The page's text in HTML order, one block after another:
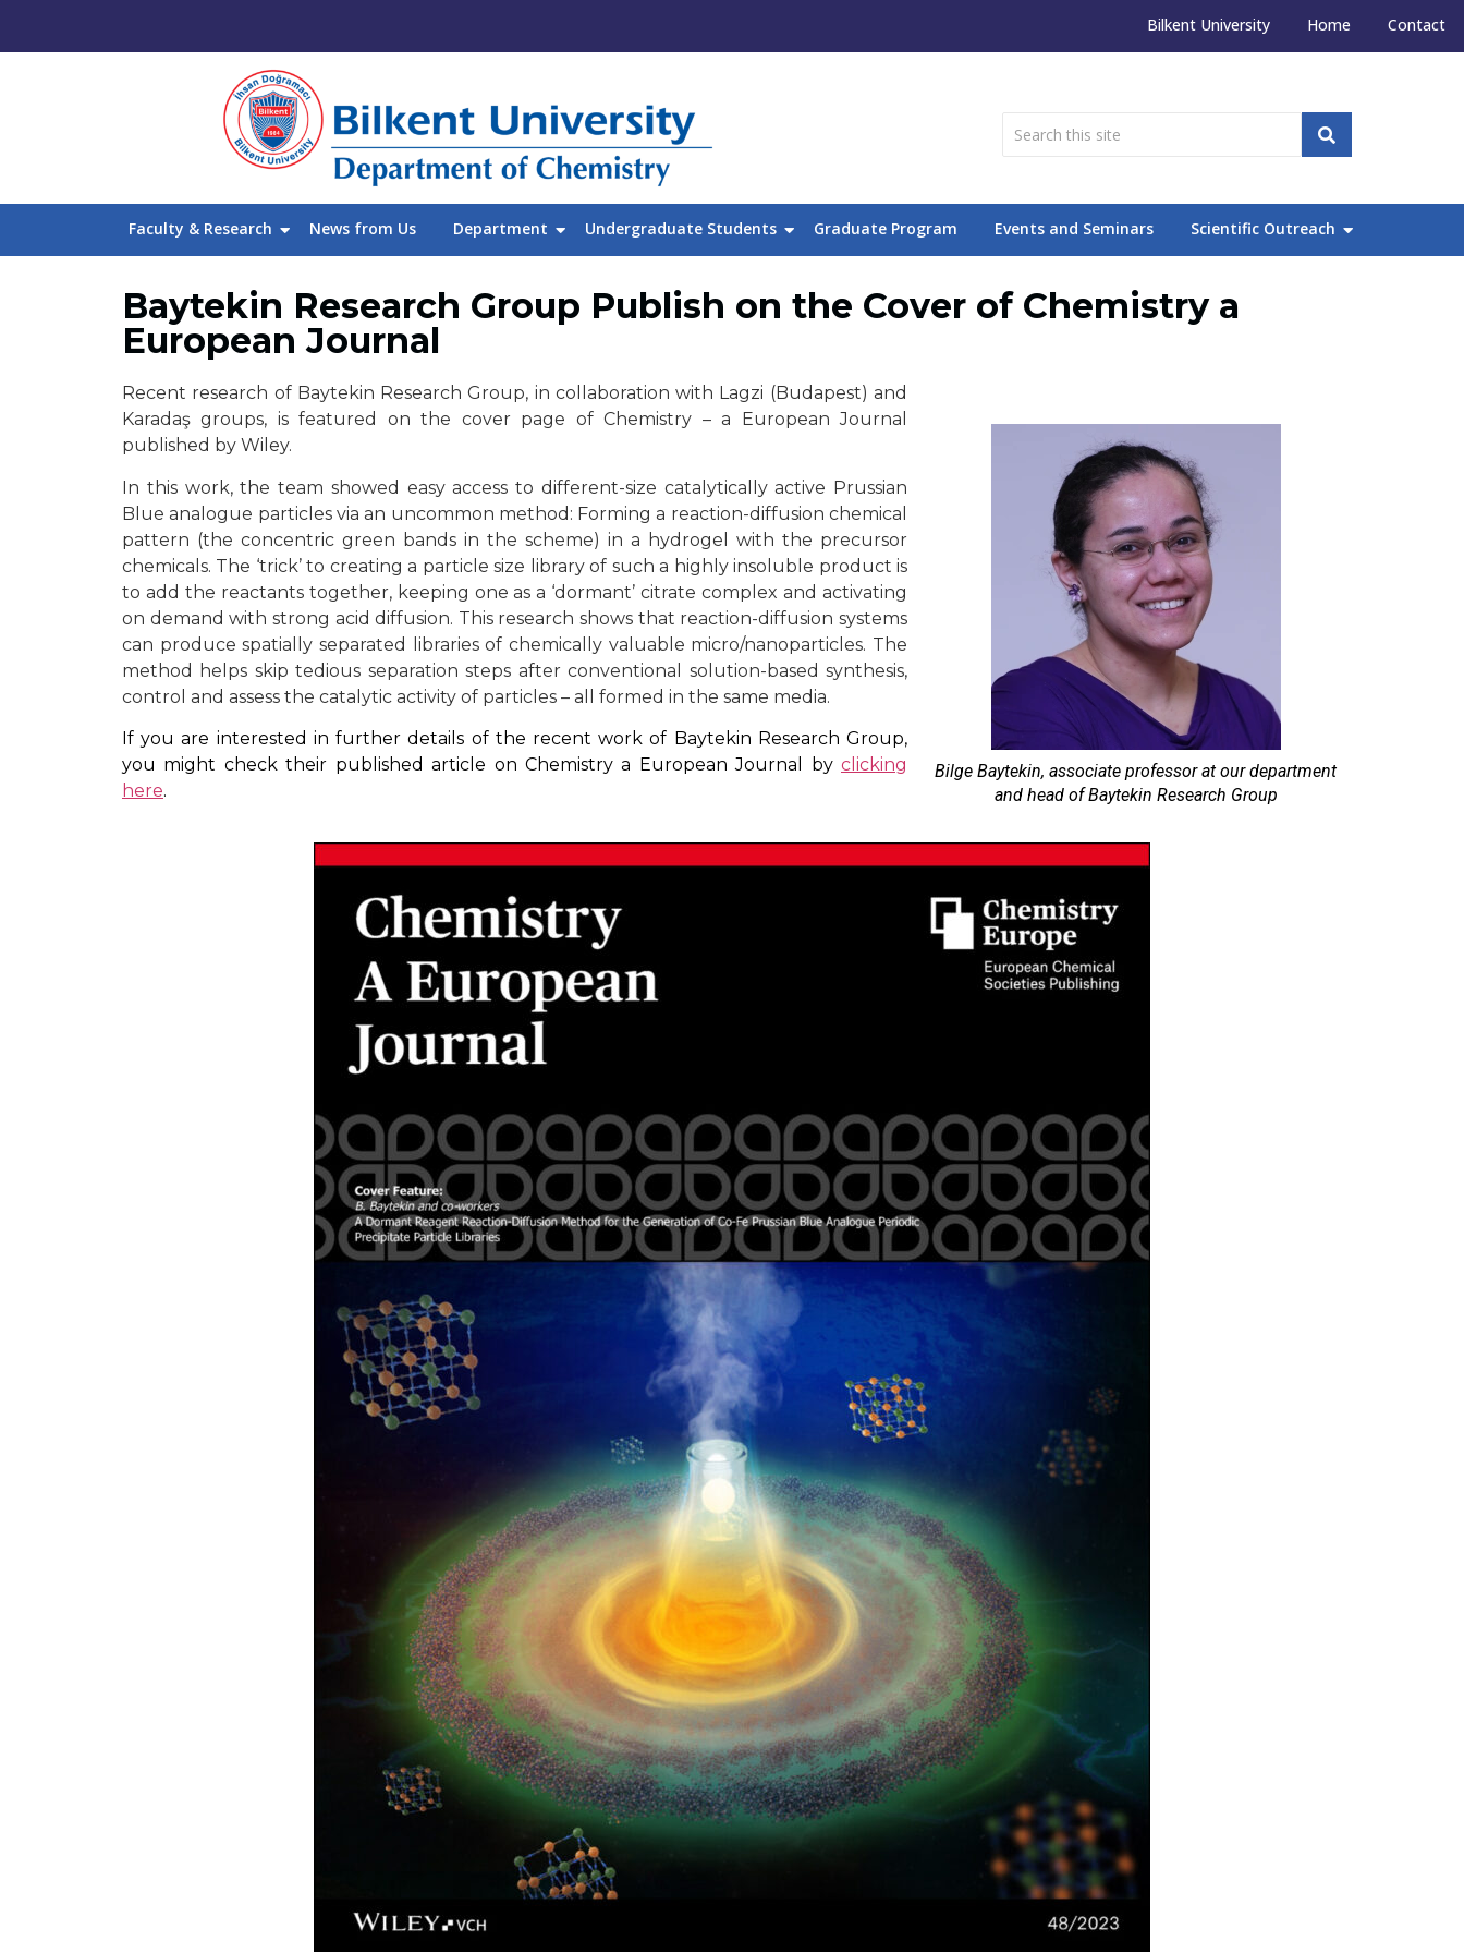
Bilkent University Home Contact
Faculty & Research News from Us Department Undergraduate Students Graduate Program Events and Seminars Scientific Outreach
Baytekin Research Group Publish on the Cover of Chemistry a
European Journal
Recent research of Baytekin Research Group, in collaboration with Lagzi (Budapest) and
Karadaş groups, is featured on the cover page of Chemistry – a European Journal
published by Wiley.
In this work, the team showed easy access to different-size catalytically active Prussian
Blue analogue particles via an uncommon method: Forming a reaction-diffusion chemical
pattern (the concentric green bands in the scheme) in a hydrogel with the precursor
chemicals. The ‘trick’ to creating a particle size library of such a highly insoluble product is
to add the reactants together, keeping one as a ‘dormant’ citrate complex and activating
on demand with strong acid diffusion. This research shows that reaction-diffusion systems
can produce spatially separated libraries of chemically valuable micro/nanoparticles. The
method helps skip tedious separation steps after conventional solution-based synthesis,
control and assess the catalytic activity of particles – all formed in the same media.
If you are interested in further details of the recent work of Baytekin Research Group,
you might check their published article on Chemistry a European Journal by clicking
here.
Bilge Baytekin, associate professor at our department
and head of Baytekin Research Group